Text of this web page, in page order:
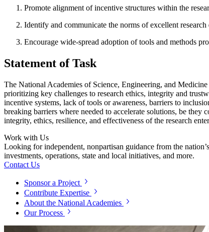
Promote alignment of incentive structures within the
Identify and communicate the norms of excellent
Encourage wide-spread adoption of tools and methods
Statement of Task
The National Academies of Science, Engineering, and
prioritizing key challenges to research ethics, integrity and
incentive systems, lack of tools or awareness, barriers to
breaking barriers where needed to accelerate solutions, be
integrity, ethics, resilience, and effectiveness of the research
Work with Us
Looking for independent, nonpartisan guidance from the
investments, operations, state and local initiatives, and more.
Contact Us
Sponsor a Project
Contribute Expertise
About the National Academies
Our Process